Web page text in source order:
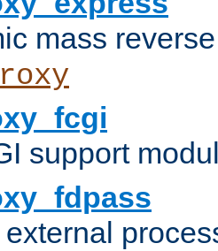
mass
support